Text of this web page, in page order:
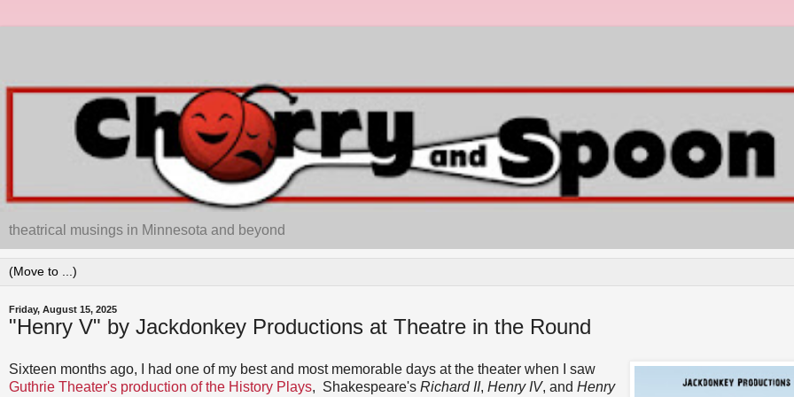
theatrical musings in Minnesota and beyond
Friday, August 15, 2025
"Henry V" by Jackdonkey Productions at Theatre in the Round
Sixteen months ago, I had one of my best and most memorable days at the theater when I saw
Guthrie Theater's production of the History Plays, Shakespeare's Richard II, Henry IV, and Henry